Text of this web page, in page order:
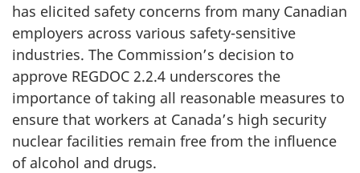
has elicited safety concerns from many Canadian
employers across various safety-sensitive
industries. The Commission’s decision to
approve REGDOC 2.2.4 underscores the
importance of taking all reasonable measures to
ensure that workers at Canada’s high security
nuclear facilities remain free from the influence
of alcohol and drugs.